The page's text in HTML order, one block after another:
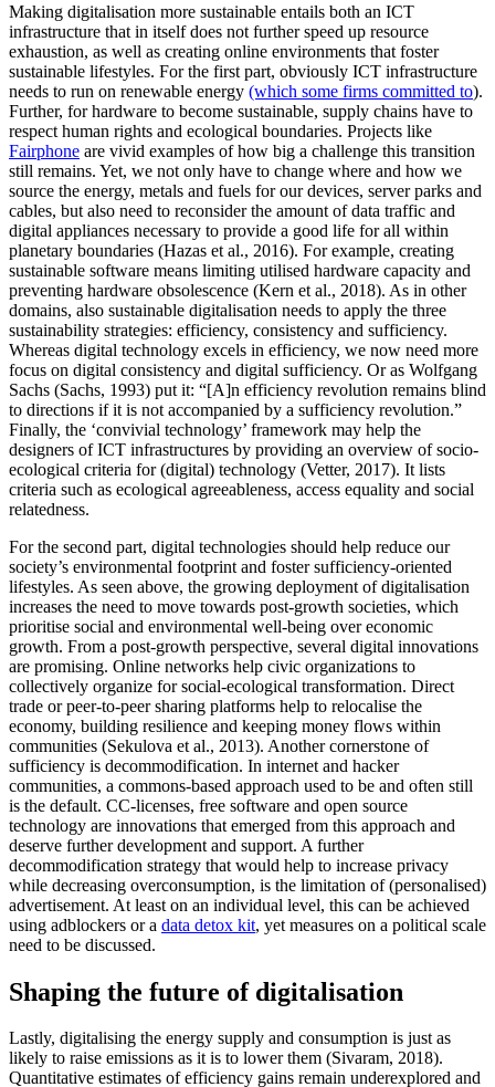
Making digitalisation more sustainable entails both an ICT
infrastructure that in itself does not further speed up resource
exhaustion, as well as creating online environments that foster
sustainable lifestyles. For the first part, obviously ICT infrastructure
needs to run on renewable energy (which some firms committed to).
Further, for hardware to become sustainable, supply chains have to
respect human rights and ecological boundaries. Projects like
Fairphone are vivid examples of how big a challenge this transition
still remains. Yet, we not only have to change where and how we
source the energy, metals and fuels for our devices, server parks and
cables, but also need to reconsider the amount of data traffic and
digital appliances necessary to provide a good life for all within
planetary boundaries (Hazas et al., 2016). For example, creating
sustainable software means limiting utilised hardware capacity and
preventing hardware obsolescence (Kern et al., 2018). As in other
domains, also sustainable digitalisation needs to apply the three
sustainability strategies: efficiency, consistency and sufficiency.
Whereas digital technology excels in efficiency, we now need more
focus on digital consistency and digital sufficiency. Or as Wolfgang
Sachs (Sachs, 1993) put it: “[A]n efficiency revolution remains blind
to directions if it is not accompanied by a sufficiency revolution.”
Finally, the ‘convivial technology’ framework may help the
designers of ICT infrastructures by providing an overview of socio-
ecological criteria for (digital) technology (Vetter, 2017). It lists
criteria such as ecological agreeableness, access equality and social
relatedness.
For the second part, digital technologies should help reduce our
society’s environmental footprint and foster sufficiency-oriented
lifestyles. As seen above, the growing deployment of digitalisation
increases the need to move towards post-growth societies, which
prioritise social and environmental well-being over economic
growth. From a post-growth perspective, several digital innovations
are promising. Online networks help civic organizations to
collectively organize for social-ecological transformation. Direct
trade or peer-to-peer sharing platforms help to relocalise the
economy, building resilience and keeping money flows within
communities (Sekulova et al., 2013). Another cornerstone of
sufficiency is decommodification. In internet and hacker
communities, a commons-based approach used to be and often still
is the default. CC-licenses, free software and open source
technology are innovations that emerged from this approach and
deserve further development and support. A further
decommodification strategy that would help to increase privacy
while decreasing overconsumption, is the limitation of (personalised)
advertisement. At least on an individual level, this can be achieved
using adblockers or a data detox kit, yet measures on a political scale
need to be discussed.
Shaping the future of digitalisation
Lastly, digitalising the energy supply and consumption is just as
likely to raise emissions as it is to lower them (Sivaram, 2018).
Quantitative estimates of efficiency gains remain underexplored and